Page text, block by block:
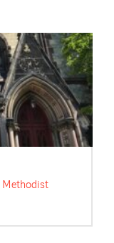
Methodist